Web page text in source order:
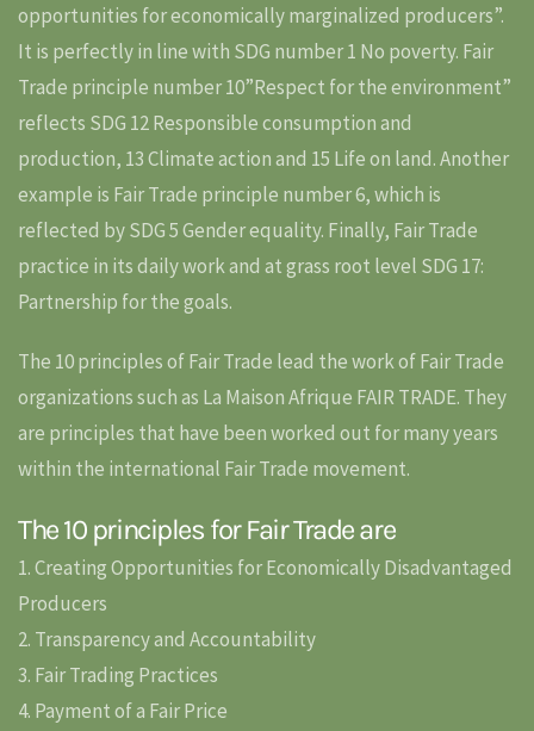
opportunities for economically marginalized producers”.
It is perfectly in line with SDG number 1 No poverty. Fair
Trade principle number 10”Respect for the environment”
reflects SDG 12 Responsible consumption and
production, 13 Climate action and 15 Life on land. Another
example is Fair Trade principle number 6, which is
reflected by SDG 5 Gender equality. Finally, Fair Trade
practice in its daily work and at grass root level SDG 17:
Partnership for the goals.
The 10 principles of Fair Trade lead the work of Fair Trade
organizations such as La Maison Afrique FAIR TRADE. They
are principles that have been worked out for many years
within the international Fair Trade movement.
The 10 principles for Fair Trade are
1. Creating Opportunities for Economically Disadvantaged
Producers
2. Transparency and Accountability
3. Fair Trading Practices
4. Payment of a Fair Price